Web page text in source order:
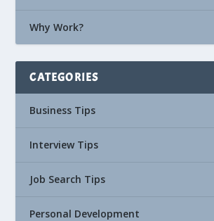
Why Work?
CATEGORIES
Business Tips
Interview Tips
Job Search Tips
Personal Development